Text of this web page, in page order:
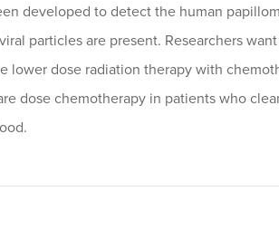
developed to detect the human
particles are present. Researchers
lower dose radiation therapy with
dose chemotherapy in patients who